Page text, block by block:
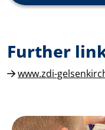
Further
www.zdi-